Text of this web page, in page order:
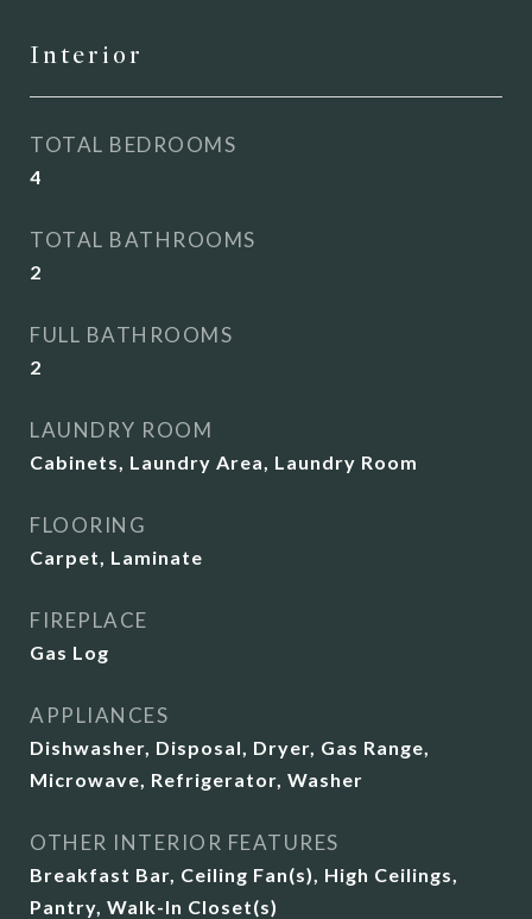
Interior
TOTAL BEDROOMS
4
TOTAL BATHROOMS
2
FULL BATHROOMS
2
LAUNDRY ROOM
Cabinets, Laundry Area, Laundry Room
FLOORING
Carpet, Laminate
FIREPLACE
Gas Log
APPLIANCES
Dishwasher, Disposal, Dryer, Gas Range,
Microwave, Refrigerator, Washer
OTHER INTERIOR FEATURES
Breakfast Bar, Ceiling Fan(s), High Ceilings,
Pantry, Walk-In Closet(s)